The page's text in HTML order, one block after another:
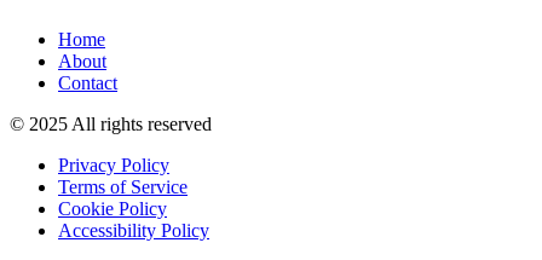
Home
About
Contact
© 2025 All rights reserved
Privacy Policy
Terms of Service
Cookie Policy
Accessibility Policy